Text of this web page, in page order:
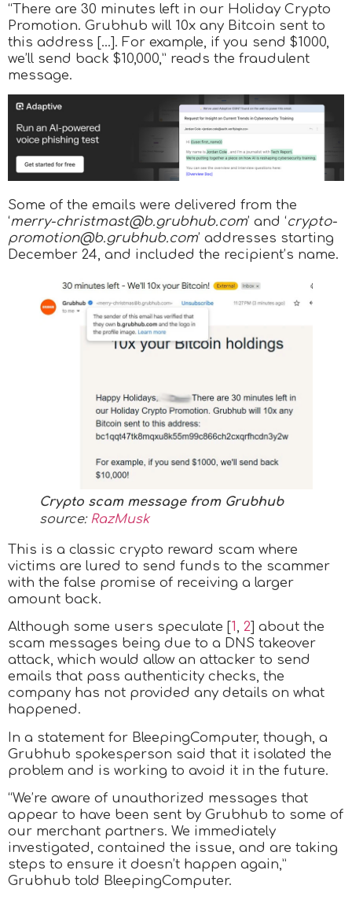
“There are 30 minutes left in our Holiday Crypto
Promotion. Grubhub will 10x any Bitcoin sent to
this address […]. For example, if you send $1000,
we’ll send back $10,000,” reads the fraudulent
message.
Some of the emails were delivered from the
‘merry-christmast@b.grubhub.com’ and ‘crypto-
promotion@b.grubhub.com’ addresses starting
December 24, and included the recipient’s name.
Crypto scam message from Grubhub
source: RazMusk
This is a classic crypto reward scam where
victims are lured to send funds to the scammer
with the false promise of receiving a larger
amount back.
Although some users speculate [1, 2] about the
scam messages being due to a DNS takeover
attack, which would allow an attacker to send
emails that pass authenticity checks, the
company has not provided any details on what
happened.
In a statement for BleepingComputer, though, a
Grubhub spokesperson said that it isolated the
problem and is working to avoid it in the future.
“We’re aware of unauthorized messages that
appear to have been sent by Grubhub to some of
our merchant partners. We immediately
investigated, contained the issue, and are taking
steps to ensure it doesn’t happen again,”
Grubhub told BleepingComputer.